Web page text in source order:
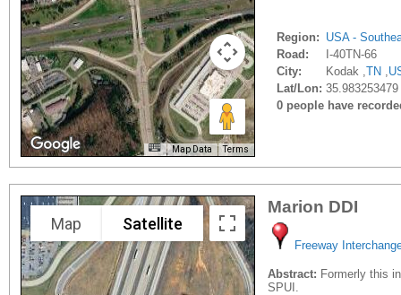
Map Data Terms
Region: USA -
Road:
I-40TN-66
City:
Kodak ,TN ,
Lat/Lon:
0 people have
Map Satellite
Marion DDI
Freeway
Abstract: Formerly this
SPUI.